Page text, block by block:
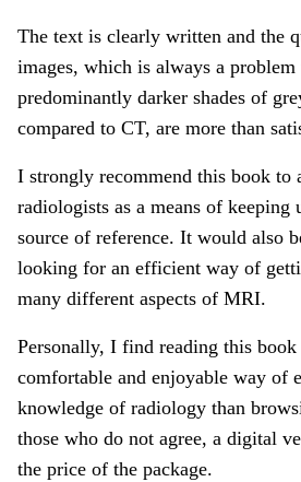
The text is clearly written and the
images, which is always a
predominantly darker shades of
compared to CT, are more than
I strongly recommend this book to
radiologists as a means of keeping
source of reference. It would also
looking for an efficient way of
many different aspects of MRI.
Personally, I find reading this book
comfortable and enjoyable way of
knowledge of radiology than
those who do not agree, a digital
the price of the package.